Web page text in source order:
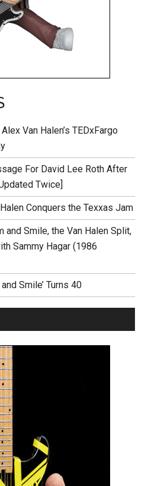
Van Halen’s TEDxFargo
For David Lee Roth After
Twice]
Conquers the Texxas Jam
and Smile, the Van Halen Split,
Sammy Hagar (1986
and Smile’ Turns 40